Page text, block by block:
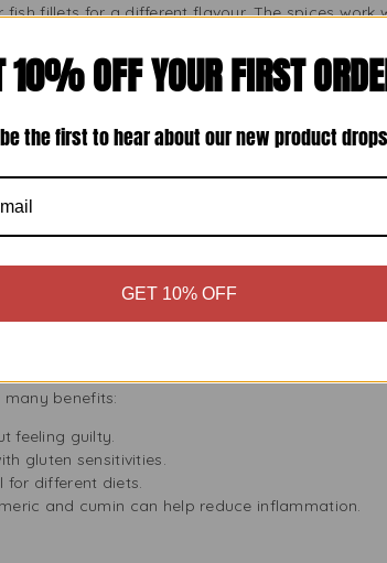
fish fillets for a different flavour. The spices
lunch, fill a tortilla with cooked chicken or
Sauce
with traditional sides:
every bit of sauce.
that balances the spices.
to match the bold flavours.
benefits:
feeling guilty.
gluten sensitivities.
for different diets.
and cumin can help reduce inflammation.
10% OFF YOUR FIRST
the first to hear about our new product
GET 10% OFF